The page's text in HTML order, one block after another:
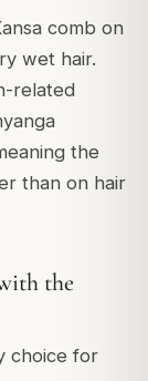
comb on
wet hair.
related
the
than on hair
the
choice for